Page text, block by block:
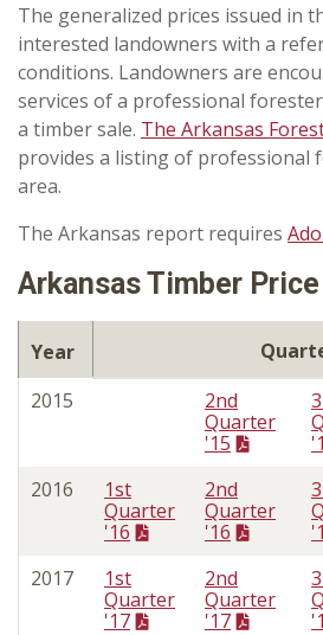
The generalized prices issued in
interested landowners with a
conditions. Landowners are
services of a professional
a timber sale. The Arkansas
provides a listing of professional
area.
The Arkansas report requires
Arkansas Timber
Year
2015
2nd
Quarter
'15
2016
1st
Quarter
'16
2nd
Quarter
'16
2017
1st
Quarter
'17
2nd
Quarter
'17